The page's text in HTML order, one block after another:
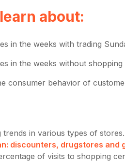
about:
in the weeks with trading
in the weeks without shopping
consumer behavior of
in various types of
discounters, drugstores
of visits to shopping